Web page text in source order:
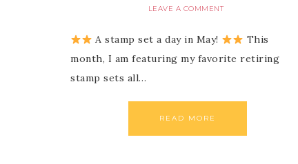
LEAVE A COMMENT
A stamp set a day in May!
This
month, I am featuring my favorite retiring
stamp sets all…
READ MORE